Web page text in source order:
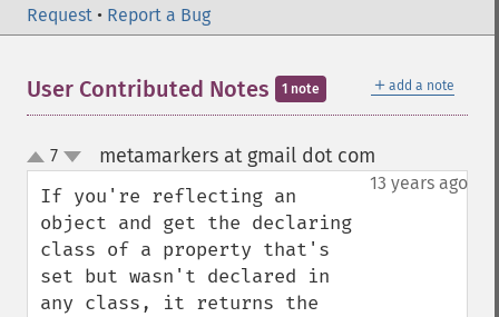
Request • Report a Bug
＋ add a note
User Contributed Notes 1 note
up
down
7 metamarkers at gmail dot com
13 years ago
If you're reflecting an
object and get the declaring
class of a property that's
set but wasn't declared in
any class, it returns the